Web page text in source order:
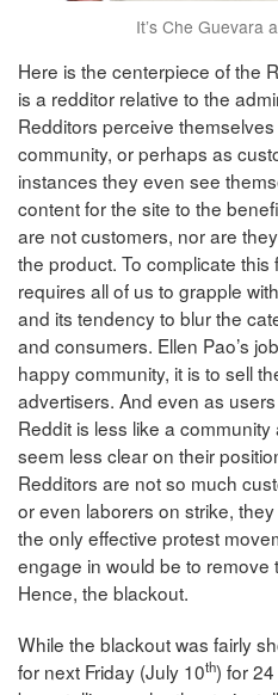
It’s Che Guevara
Here is the centerpiece of the
is a redditor relative to the
Redditors perceive
community, or perhaps as
instances they even see
content for the site to the
are not customers, nor are
the product. To complicate this
requires all of us to grapple
and its tendency to blur the
and consumers. Ellen Pao’s
happy community, it is to sell
advertisers. And even as
Reddit is less like a
seem less clear on their
Redditors are not so much
or even laborers on strike,
the only effective protest
engage in would be to remove
Hence, the blackout.
While the blackout was fairly
for next Friday (July 10th) for